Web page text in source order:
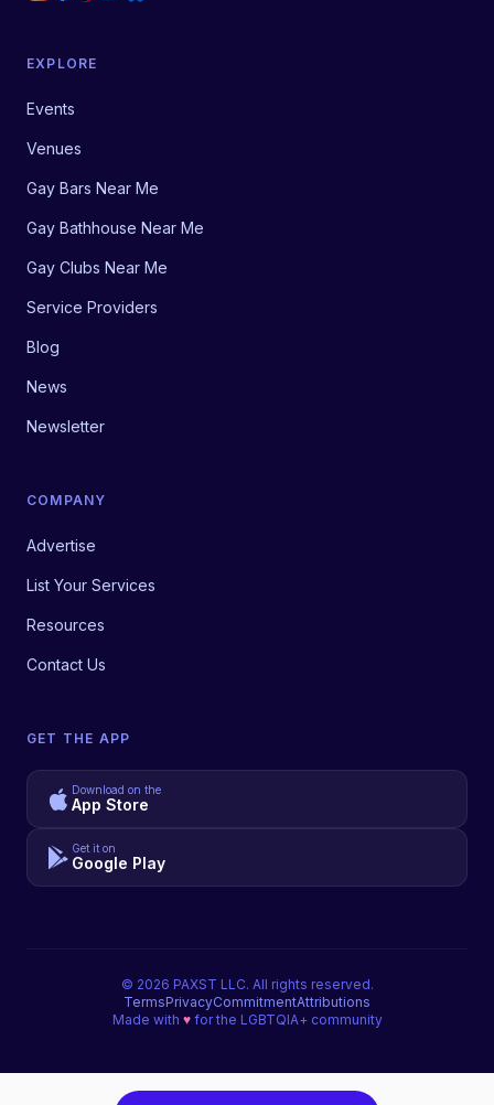
EXPLORE
Events
Venues
Gay Bars Near Me
Gay Bathhouse Near Me
Gay Clubs Near Me
Service Providers
Blog
News
Newsletter
COMPANY
Advertise
List Your Services
Resources
Contact Us
GET THE APP
Download on the
App Store
Get it on
Google Play
© 2026 PAXST LLC. All rights reserved.
TermsPrivacyCommitmentAttributions
Made with ♥for the LGBTQIA+ community